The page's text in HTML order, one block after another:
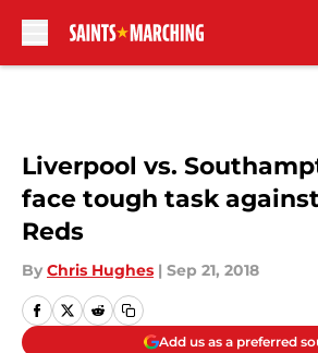
Liverpool vs.
face tough task
Reds
By Chris Hughes | Sep 21, 2018
Add us as a preferred